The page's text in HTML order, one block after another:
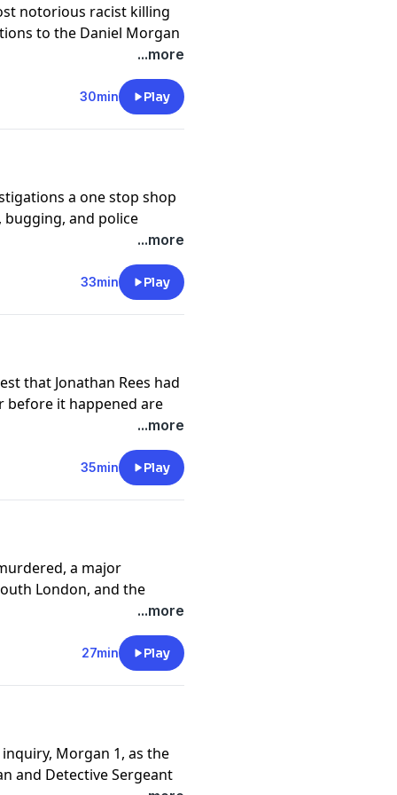
notorious racist killing
to the Daniel Morgan
untoldmurder.
for more information.
...more
30min Play
a one stop shop
and police
of cybercrime, fake
the News of the World
Sheikh Mazher
...more
33min Play
that Jonathan Rees had
before it happened are
untoldmurder.
for more information.
...more
35min Play
a major
London, and the
two violent deaths in
untoldmurder.
...more
27min Play
Morgan 1, as the
and Detective Sergeant